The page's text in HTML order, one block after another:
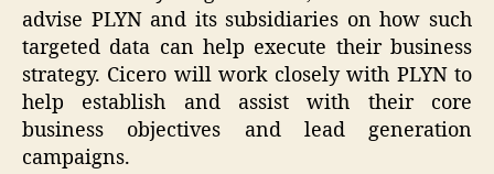
advise PLYNand its subsidiaries on how such
targeted data can help execute their business
strategy. Cicero will work closely with PLYNto
help establish and assist with their core
business objectives and lead generation
campaigns.